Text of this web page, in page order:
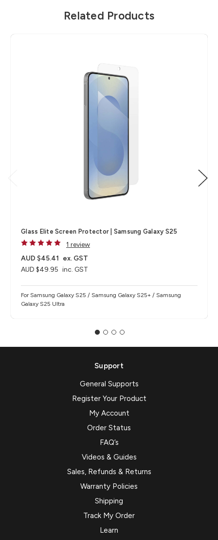
Related Products
Glass Elite Screen Protector | Samsung Galaxy S25
1 review
AUD $49.95 inc. GST
AUD $45.41 ex. GST
For Samsung Galaxy S25 / Samsung Galaxy S25+ / Samsung
Galaxy S25 Ultra
Support
General Supports
Register Your Product
My Account
Order Status
FAQ’s
Videos & Guides
Sales, Refunds & Returns
Warranty Policies
Shipping
Track My Order
Learn